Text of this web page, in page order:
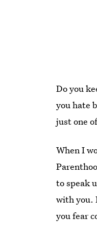
Do you
you hate
just one
When I
to speak
with you.
you fear